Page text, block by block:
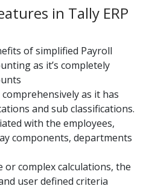
in Tally ERP
of simplified Payroll
as it’s completely
as it has
and sub classifications.
with the employees,
components, departments
or complex calculations, the
user defined criteria